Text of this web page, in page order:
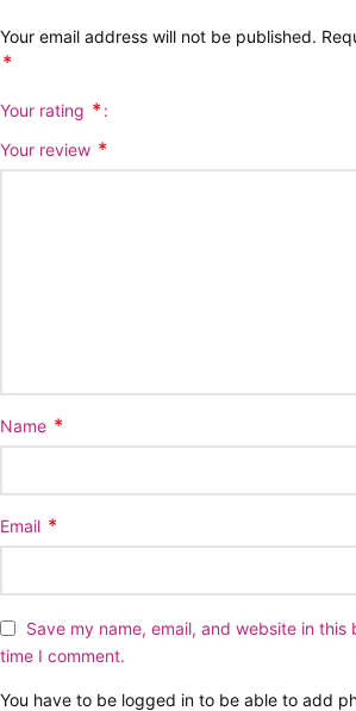
Your email address will not be published.
*
Your rating *
Your review *
Name *
Email *
Save my name, email, and website in
time I comment.
You have to be logged in to be able to add